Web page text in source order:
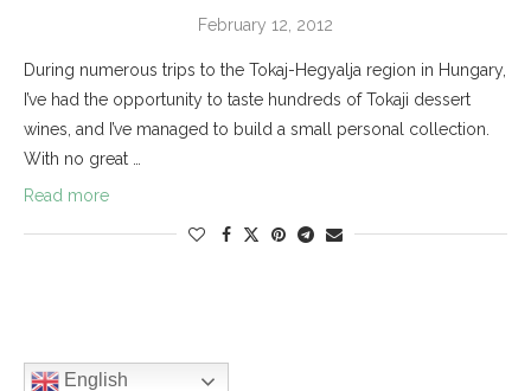
February 12, 2012
During numerous trips to the Tokaj-Hegyalja region in Hungary,
I’ve had the opportunity to taste hundreds of Tokaji dessert
wines, and I’ve managed to build a small personal collection.
With no great …
Read more
English